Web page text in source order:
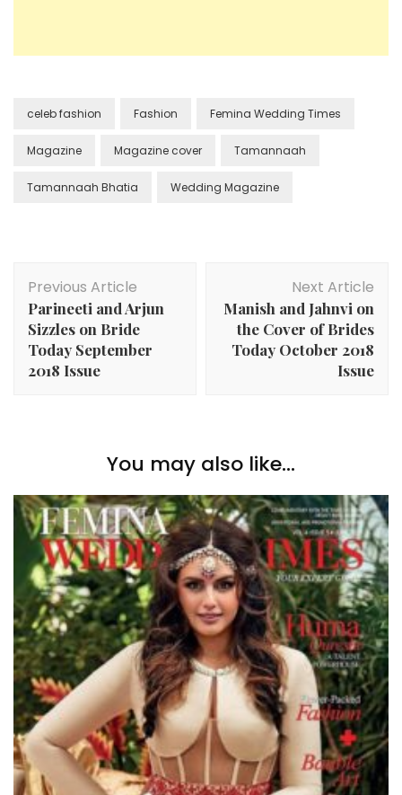
celeb fashion Fashion Femina Wedding Times
Magazine Magazine cover Tamannaah
Tamannaah Bhatia Wedding Magazine
Navigation
Previous Article
Parineeti and Arjun
Sizzles on Bride
Today September
2018 Issue
Next Article
Manish and Jahnvi on
the Cover of Brides
Today October 2018
Issue
You may also like...